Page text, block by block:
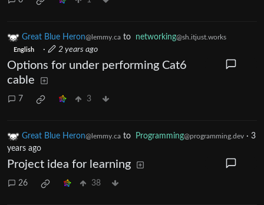
Great Blue Heron@lemmy.ca to networking@sh.itjust.works
English · 2 years ago
Options for under performing Cat6
cable
7 3
Great Blue Heron@lemmy.ca to Programming@programming.dev · 3
years ago
Project idea for learning
26 38